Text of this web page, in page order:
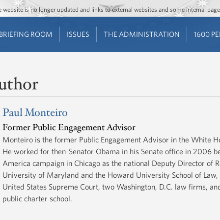
Jump to main content
Jump to navigation
is no longer updated and links to external websites and some internal
BRIEFING ROOM ISSUES THE ADMINISTRATION 1600
Paul Monteiro
Former Public Engagement Advisor
Monteiro is the former Public Engagement Advisor in the White
He worked for then-Senator Obama in his Senate office in 2006
America campaign in Chicago as the national Deputy Director of
University of Maryland and the Howard University School of
United States Supreme Court, two Washington, D.C. law firms,
public charter school.